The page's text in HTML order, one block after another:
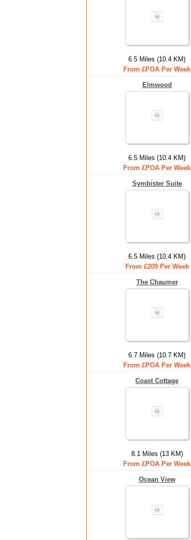
6.5 Miles (10.4 KM)
From £POA Per Week
Elmwood
6.5 Miles (10.4 KM)
From £POA Per Week
Symbister Suite
6.5 Miles (10.4 KM)
From £209 Per Week
The Chaumer
6.7 Miles (10.7 KM)
From £POA Per Week
Coast Cottage
8.1 Miles (13 KM)
From £POA Per Week
Ocean View